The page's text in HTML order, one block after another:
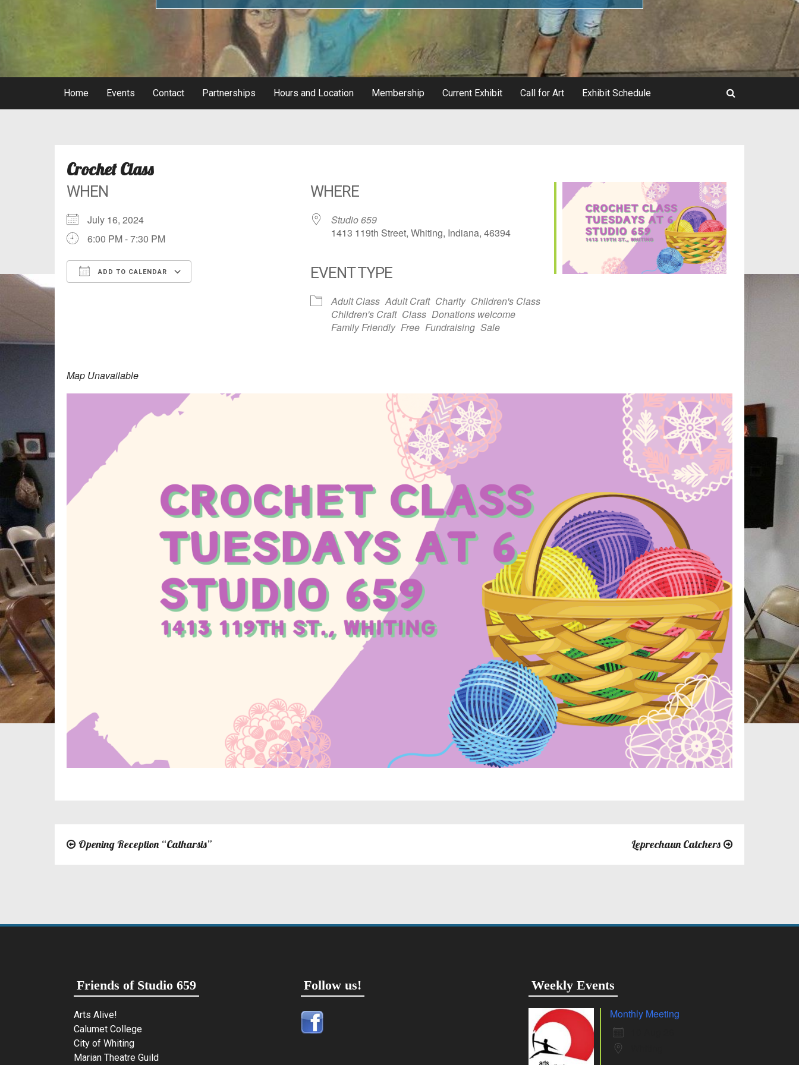
Home Events Contact Partnerships Hours and Location Membership Current Exhibit Call for Art Exhibit Schedule
Crochet Class
WHEN
July 16, 2024
6:00 PM - 7:30 PM
ADD TO CALENDAR
WHERE
Studio 659
1413 119th Street, Whiting, Indiana, 46394
EVENT TYPE
Adult Class Adult Craft Charity Children's Class
Children's Craft Class Donations welcome
Family Friendly Free Fundraising Sale
Map Unavailable
Post
Opening Reception “Catharsis” Leprechaun Catchers
Friends of Studio 659
Arts Alive!
Calumet College
City of Whiting
Marian Theatre Guild
Follow us! Weekly Events
Monthly Meeting